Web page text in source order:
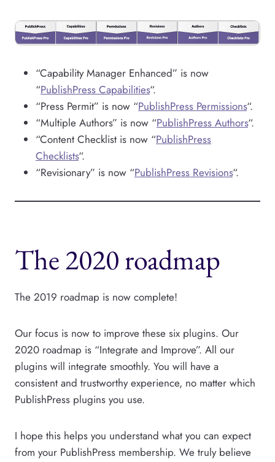
“Capability Manager Enhanced” is now
“PublishPress Capabilities“.
“Press Permit” is now “PublishPress Permissions“.
“Multiple Authors” is now “PublishPress Authors“.
“Content Checklist is now “PublishPress
Checklists“.
“Revisionary” is now “PublishPress Revisions“.
The 2020 roadmap
The 2019 roadmap is now complete!
Our focus is now to improve these six plugins. Our
2020 roadmap is “Integrate and Improve”. All our
plugins will integrate smoothly. You will have a
consistent and trustworthy experience, no matter which
PublishPress plugins you use.
I hope this helps you understand what you can expect
from your PublishPress membership. We truly believe